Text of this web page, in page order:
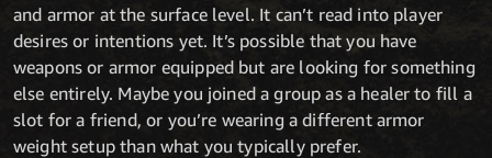
and armor at the surface level. It can’t read into player
desires or intentions yet. It’s possible that you have
weapons or armor equipped but are looking for something
else entirely. Maybe you joined a group as a healer to fill a
slot for a friend, or you’re wearing a different armor
weight setup than what you typically prefer.